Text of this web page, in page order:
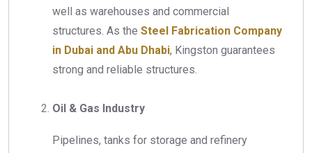
well as warehouses and commercial
structures. As the Steel Fabrication Company
in Dubai and Abu Dhabi, Kingston guarantees
strong and reliable structures.
Oil & Gas Industry
Pipelines, tanks for storage and refinery